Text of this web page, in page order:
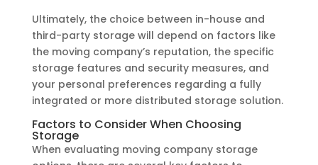
Ultimately, the choice between in-house and
third-party storage will depend on factors like
the moving company’s reputation, the specific
storage features and security measures, and
your personal preferences regarding a fully
integrated or more distributed storage solution.
Factors to Consider When Choosing
Storage
When evaluating moving company storage